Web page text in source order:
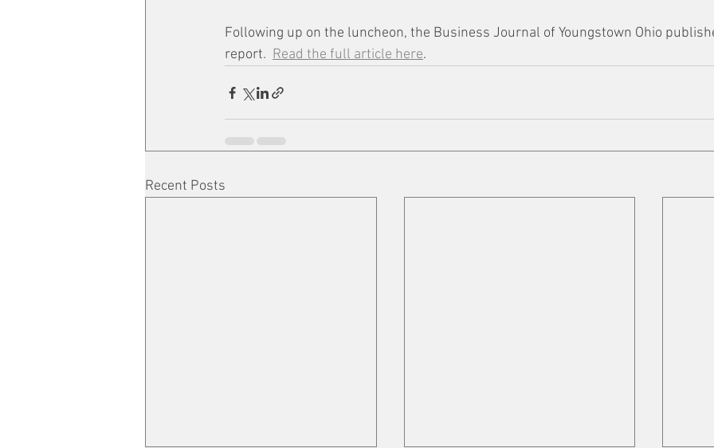
Following up on the luncheon, the Business Journal of Youngstown Ohio
report. Read the full article here.
Recent Posts